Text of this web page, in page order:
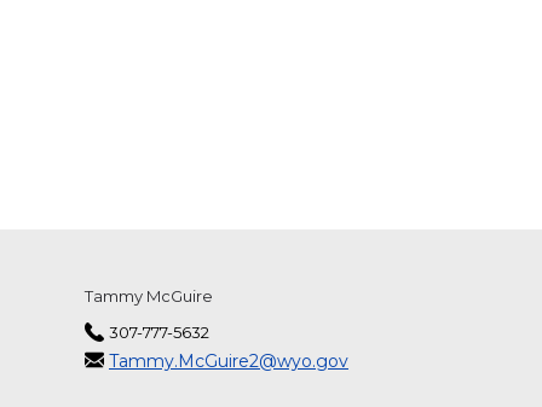
Tammy McGuire
307-777-5632
Tammy.McGuire2@wyo.gov